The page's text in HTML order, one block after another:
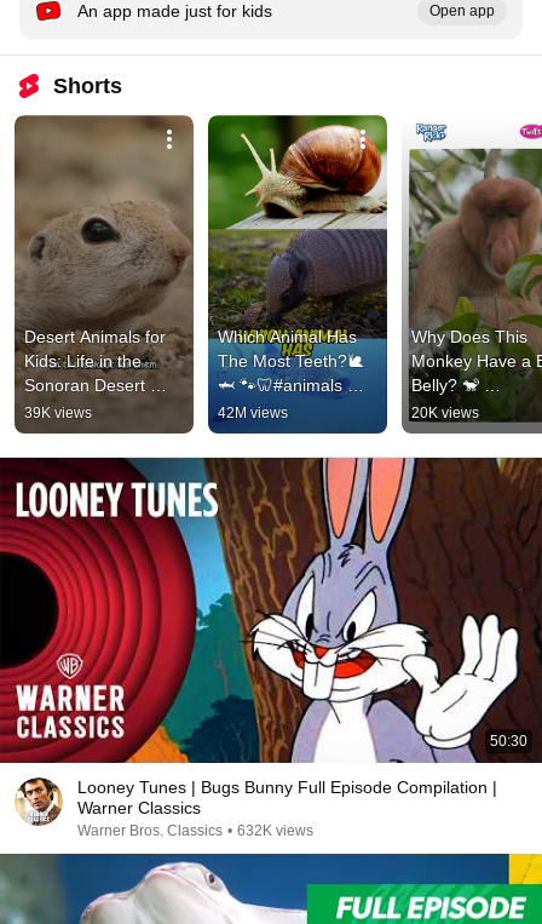
An app made just for kids
Open app
Shorts
Desert Animals for
Kids: Life in the
Sonoran Desert
#animalsforkids
#squirrel
39K views
Which Animal Has
The Most Teeth?🐌
🦈 🐾🦷#animals
#animalfacts #shorts
42M views
Why Does This
Monkey Have a
Belly? 🐒
#animalfacts
#natureforkids
#kidslearning
20K views
50:30
Looney Tunes | Bugs Bunny Full Episode Compilation |
Warner Classics
Warner Bros. Classics • 632K views